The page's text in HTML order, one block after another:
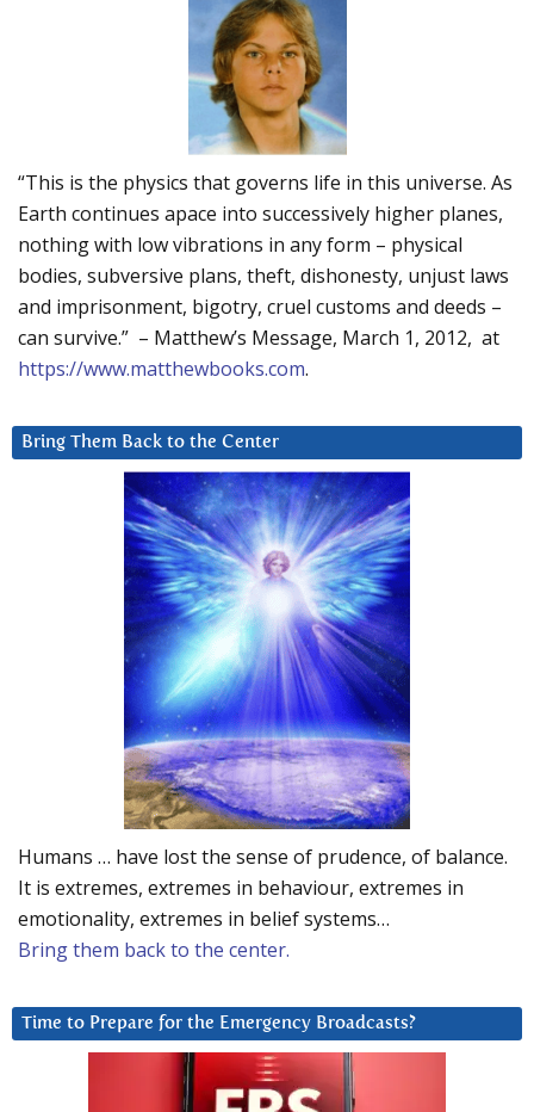
“This is the physics that governs life in this universe. As
Earth continues apace into successively higher planes,
nothing with low vibrations in any form – physical
bodies, subversive plans, theft, dishonesty, unjust laws
and imprisonment, bigotry, cruel customs and deeds –
can survive.” – Matthew’s Message, March 1, 2012, at
https://www.matthewbooks.com.
Bring Them Back to the Center
Humans … have lost the sense of prudence, of balance.
It is extremes, extremes in behaviour, extremes in
emotionality, extremes in belief systems…
Bring them back to the center.
Time to Prepare for the Emergency Broadcasts?